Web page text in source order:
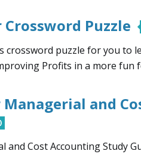
Crossword Puzzle
crossword puzzle for you to
Profits in a more fun
Managerial and
and Cost Accounting Study